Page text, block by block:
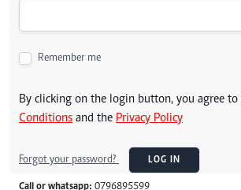
Remember me
By clicking on the login button, you agree to
Conditions and the Privacy Policy
Forgot your password? LOG IN
Call or whatsapp: 0796895599